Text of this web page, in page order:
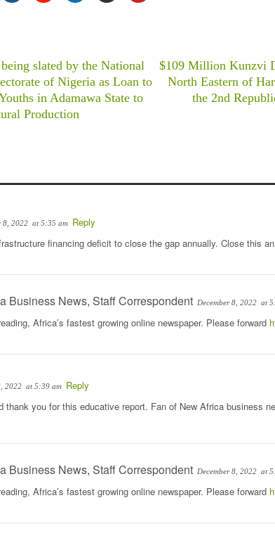
slated by the National
of Nigeria as Loan to
in Adamawa State to
Production
$109 Million Kunzvi
North Eastern of
the 2nd
8, 2022 at 5:35 am Reply
financing deficit to close the gap annually. Close this
Business News, Staff Correspondent December 8, 2022 at
Africa’s fastest growing online newspaper. Please forward
2022 at 5:39 am Reply
thank you for this educative report. Fan of New Africa business
Business News, Staff Correspondent December 8, 2022 at
Africa’s fastest growing online newspaper. Please forward